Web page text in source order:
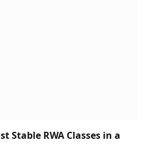
Stable RWA Classes in a